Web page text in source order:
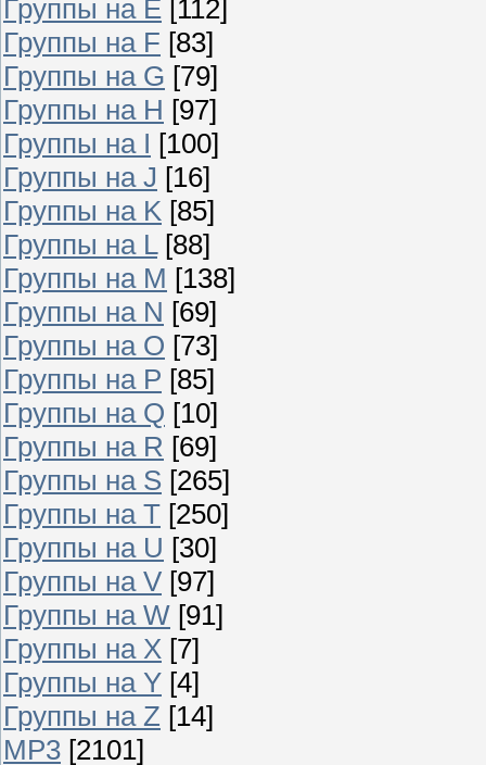
Группы на E [112]
Группы на F [83]
Группы на G [79]
Группы на H [97]
Группы на I [100]
Группы на J [16]
Группы на K [85]
Группы на L [88]
Группы на M [138]
Группы на N [69]
Группы на O [73]
Группы на P [85]
Группы на Q [10]
Группы на R [69]
Группы на S [265]
Группы на T [250]
Группы на U [30]
Группы на V [97]
Группы на W [91]
Группы на X [7]
Группы на Y [4]
Группы на Z [14]
MP3 [2101]